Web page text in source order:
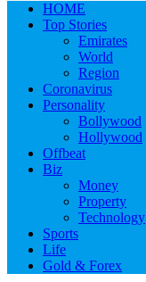
HOME
Top Stories
Emirates
World
Region
Coronavirus
Personality
Bollywood
Hollywood
Offbeat
Biz
Money
Property
Technology
Sports
Life
Gold & Forex